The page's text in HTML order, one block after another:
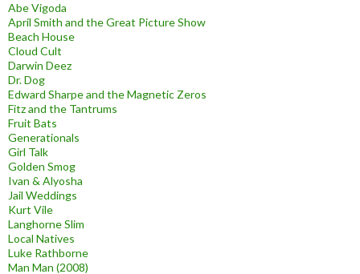
Abe Vigoda
April Smith and the Great Picture Show
Beach House
Cloud Cult
Darwin Deez
Dr. Dog
Edward Sharpe and the Magnetic Zeros
Fitz and the Tantrums
Fruit Bats
Generationals
Girl Talk
Golden Smog
Ivan & Alyosha
Jail Weddings
Kurt Vile
Langhorne Slim
Local Natives
Luke Rathborne
Man Man (2008)